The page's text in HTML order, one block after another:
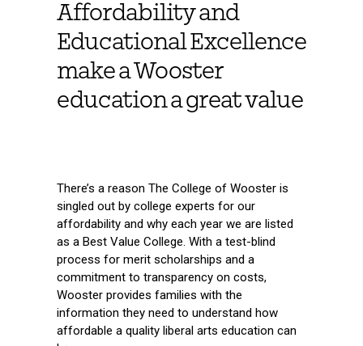
Affordability and
Educational Excellence
make a Wooster
education a great value
There’s a reason The College of Wooster is
singled out by college experts for our
affordability and why each year we are listed
as a Best Value College. With a test-blind
process for merit scholarships and a
commitment to transparency on costs,
Wooster provides families with the
information they need to understand how
affordable a quality liberal arts education can